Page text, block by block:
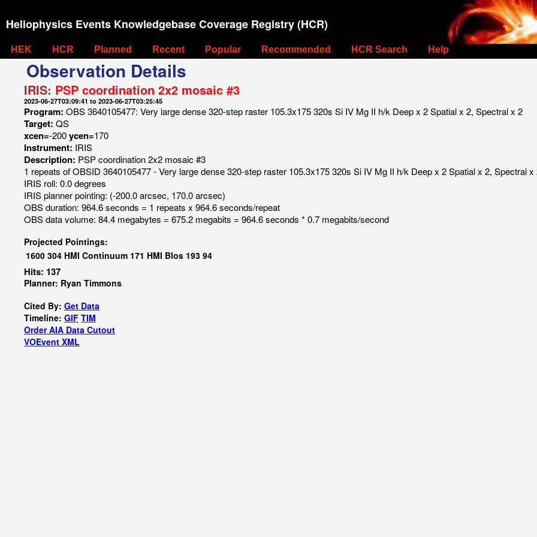
Heliophysics Events Knowledgebase Coverage Registry (HCR)
HEK HCR Planned Recent Popular Recommended HCR Search Help
Observation Details
IRIS: PSP coordination 2x2 mosaic #3
2023-06-27T03:09:41 to 2023-06-27T03:25:45
Program: OBS 3640105477: Very large dense 320-step raster 105.3x175 320s Si IV Mg II h/k Deep x 2 Spatial x 2, Spectral x 2
Target: QS
xcen=-200ycen=170
Instrument: IRIS
Description: PSP coordination 2x2 mosaic #3
1 repeats of OBSID 3640105477 - Very large dense 320-step raster 105.3x175 320s Si IV Mg II h/k Deep x 2 Spatial x 2, Spectral x
IRIS roll: 0.0 degrees
IRIS planner pointing: (-200.0 arcsec, 170.0 arcsec)
OBS duration: 964.6 seconds = 1 repeats x 964.6 seconds/repeat
OBS data volume: 84.4 megabytes = 675.2 megabits = 964.6 seconds * 0.7 megabits/second
Projected Pointings:
1600 304 HMI Continuum 171 HMI Blos 193 94
Hits: 137
Planner: Ryan Timmons
Cited By: Get Data
Timeline: GIF TIM
Order AIA Data Cutout
VOEvent XML